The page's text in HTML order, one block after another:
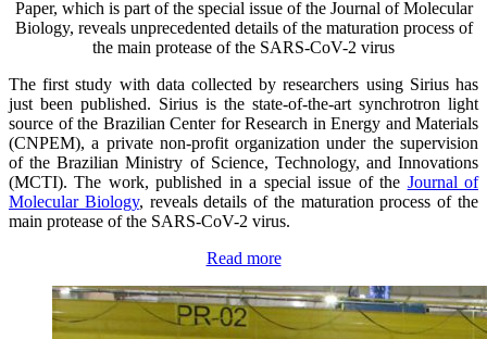
Paper, which is part of the special issue of the Journal of Molecular
Biology, reveals unprecedented details of the maturation process of
the main protease of the SARS-CoV-2 virus
The first study with data collected by researchers using Sirius has
just been published. Sirius is the state-of-the-art synchrotron light
source of the Brazilian Center for Research in Energy and Materials
(CNPEM), a private non-profit organization under the supervision
of the Brazilian Ministry of Science, Technology, and Innovations
(MCTI). The work, published in a special issue of the Journal of
Molecular Biology, reveals details of the maturation process of the
main protease of the SARS-CoV-2 virus.
Read more